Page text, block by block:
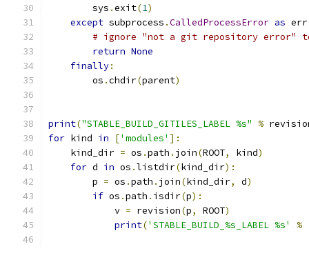
        sys
.exit(1)
except subprocess .CalledProcessError as err
# ignore "not a git repository error" to
return None
finally:
        os
.chdir(parent)
print("STABLE_BUILD_GITILES_LABEL %s" %
for kind in ['modules' ]:
    kind_dir
= os .path . join(ROOT, kind)
for d in os .listdir(kind_dir):
        p
= os .path . join(kind_dir, d)
if os .path . isdir(p):
            v
= revision(p, ROOT)
print('STABLE_BUILD_%s_LABEL %s' %